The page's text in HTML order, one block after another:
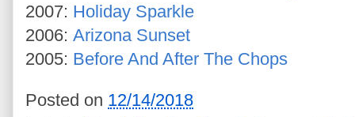
2007: Holiday Sparkle
2006: Arizona Sunset
2005: Before And After The Chops
Posted on 12/14/2018